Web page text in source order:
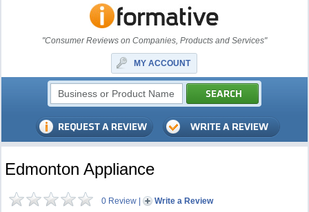
"Consumer Reviews on Companies, Products and Services"
MY ACCOUNT
Edmonton Appliance
0 Review | Write a Review